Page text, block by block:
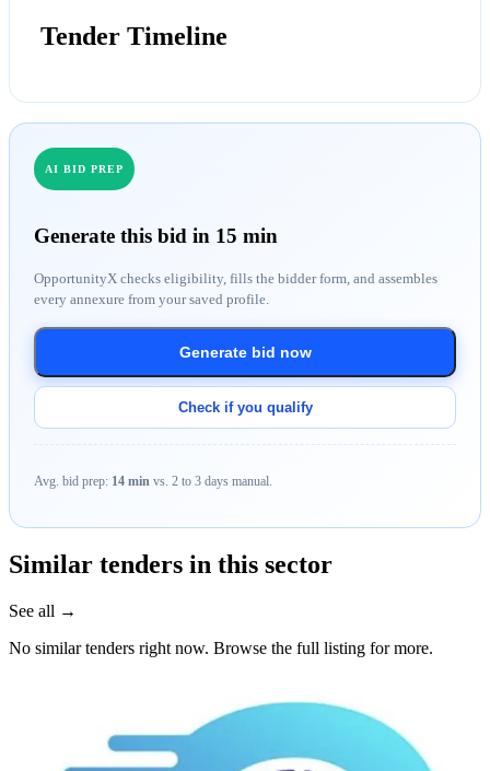
Tender Timeline
AI BID PREP
Generate this bid in 15 min
OpportunityX checks eligibility, fills the bidder form, and assembles
every annexure from your saved profile.
Generate bid now
Check if you qualify
Avg. bid prep: 14 min vs. 2 to 3 days manual.
Similar tenders in this sector
See all →
No similar tenders right now. Browse the full listing for more.